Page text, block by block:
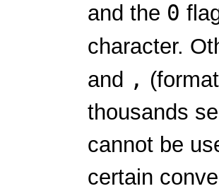
and the 0
character.
and ,
thousands
cannot be
certain